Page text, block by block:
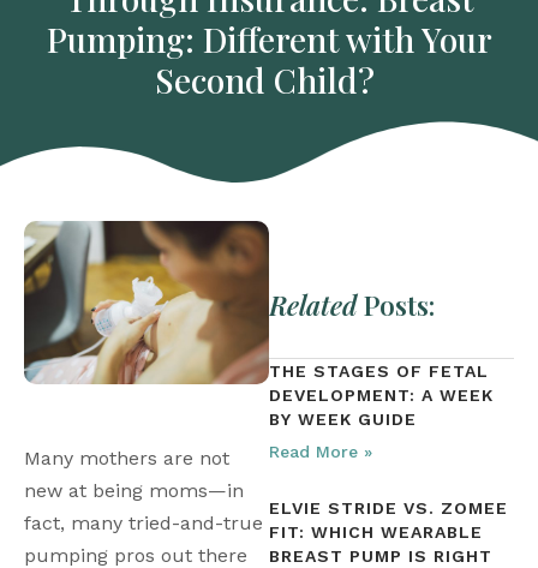
Pumping: Different with Your
Second Child?
Many mothers are not
new at being moms—in
fact, many tried-and-true
pumping pros out there
RelatedPosts:
THE STAGES OF FETAL
DEVELOPMENT: A WEEK
BY WEEK GUIDE
Read More »
ELVIE STRIDE VS. ZOMEE
FIT: WHICH WEARABLE
BREAST PUMP IS RIGHT